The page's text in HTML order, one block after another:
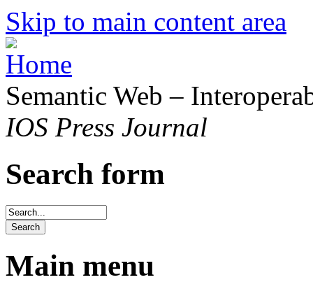
Skip to main content area
Semantic Web –
IOS Press Journal
Search form
Main menu